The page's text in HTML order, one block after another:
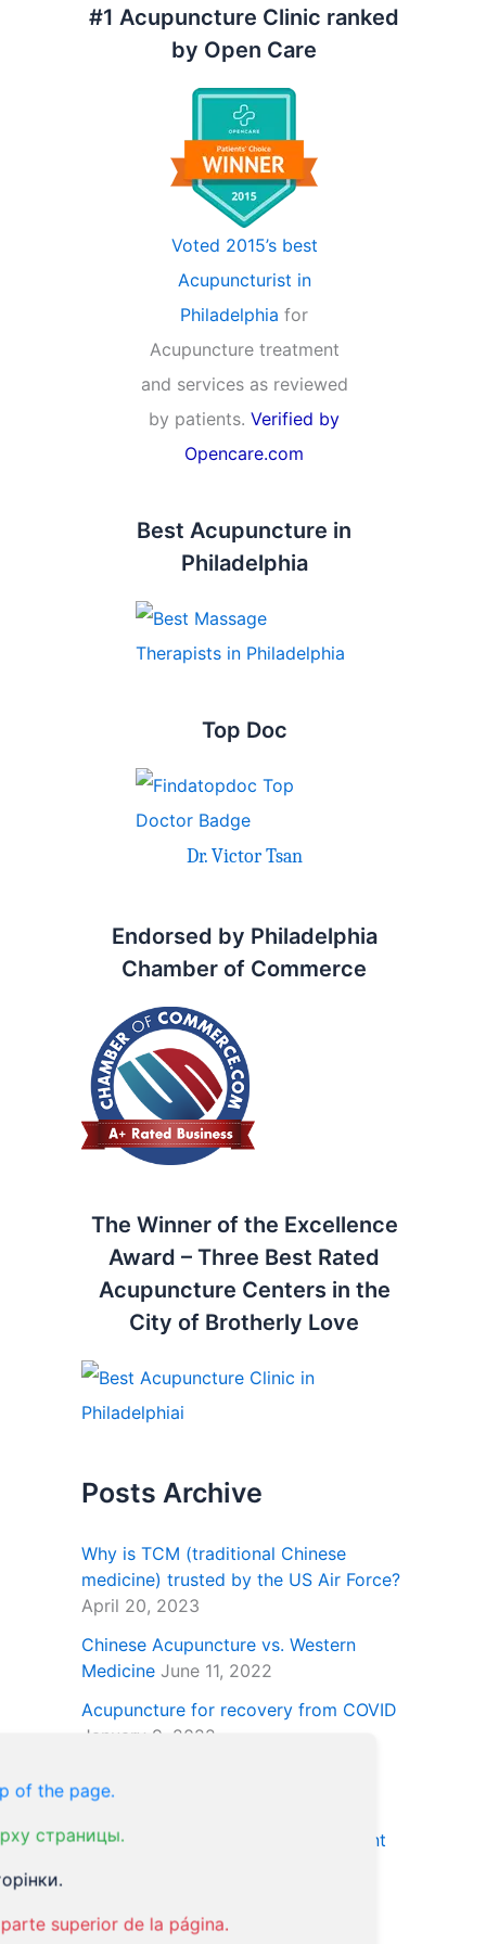
of the page.
страницы.
superior de la página.
#1 Acupuncture Clinic ranked
by Open Care
Voted 2015’s best
Acupuncturist in
Philadelphia for
Acupuncture treatment
and services as reviewed
by patients. Verified by
Opencare.com
Best Acupuncture in
Philadelphia
Top Doc
Dr. Victor Tsan
Endorsed by Philadelphia
Chamber of Commerce
The Winner of the Excellence
Award – Three Best Rated
Acupuncture Centers in the
City of Brotherly Love
Posts Archive
Why is TCM (traditional Chinese
medicine) trusted by the US Air Force?
April 20, 2023
Chinese Acupuncture vs. Western
Medicine June 11, 2022
Acupuncture for recovery from COVID
January 9, 2022
Essential Oils
Acupuncture and the OCD Treatment